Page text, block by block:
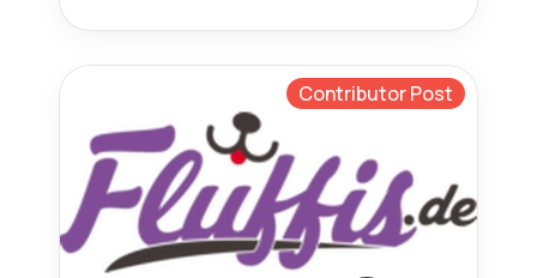
Contributor Post